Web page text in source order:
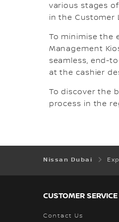
various stages
in the Customer
To minimise the
Management
seamless, end-
at the cashier
To discover the
process in the
Nissan Dubai
CUSTOMER SERVICE
Contact Us